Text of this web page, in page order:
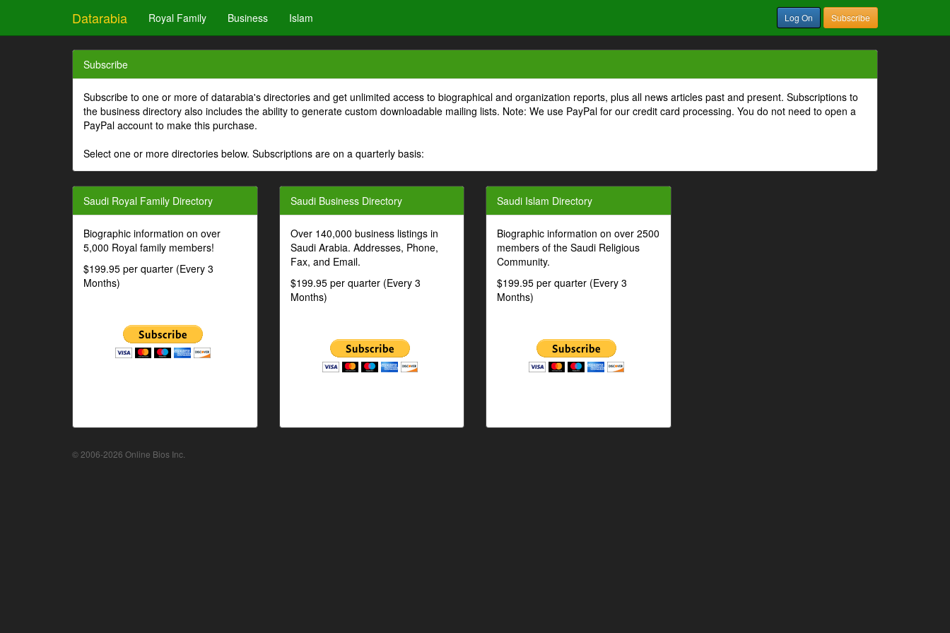
Datarabia Royal Family Business Islam Log On Subscribe
Subscribe
Subscribe to one or more of datarabia's directories and get unlimited access to biographical and organization reports, plus all news articles past and present. Subscriptions to
the business directory also includes the ability to generate custom downloadable mailing lists. Note: We use PayPal for our credit card processing. You do not need to open a
PayPal account to make this purchase.
Select one or more directories below. Subscriptions are on a quarterly basis:
Saudi Royal Family Directory
Biographic information on over
5,000 Royal family members!
$199.95 per quarter (Every 3
Months)
Saudi Business Directory
Over 140,000 business listings in
Saudi Arabia. Addresses, Phone,
Fax, and Email.
$199.95 per quarter (Every 3
Months)
Saudi Islam Directory
Biographic information on over 2500
members of the Saudi Religious
Community.
$199.95 per quarter (Every 3
Months)
© 2006-2026 Online Bios Inc.